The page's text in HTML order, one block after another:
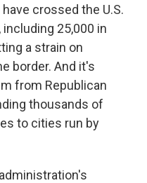
crossed the U.S.
25,000 in
a strain on
border. And it's
from Republican
thousands of
to cities run by